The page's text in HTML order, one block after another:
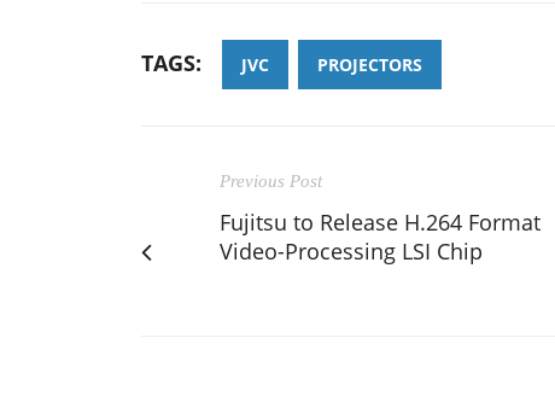
TAGS: JVC PROJECTORS
Previous Post
Fujitsu to Release H.264 Format
Video-Processing LSI Chip